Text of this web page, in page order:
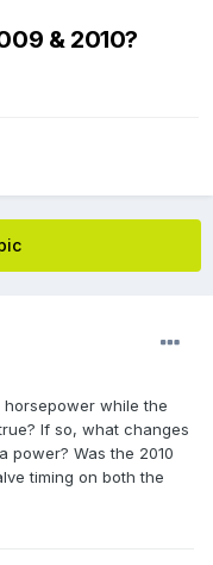
& 2010?
horsepower while the
If so, what changes
power? Was the 2010
timing on both the